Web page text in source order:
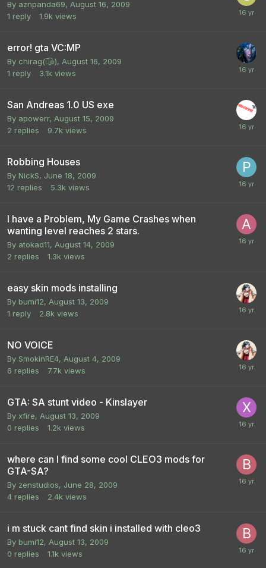
By aznpanda69, August 16, 2009
1 reply 1.9k views
error! gta VC:MP
By chirag(๏̯͡๏), August 16, 2009
1 reply 3.1k views
San Andreas 1.0 US exe
By apowerr, August 15, 2009
2 replies 9.7k views
Robbing Houses
By NickS, June 18, 2009
12 replies 5.3k views
I have a Problem, My Game Crashes when
wanting level reaches 2 stars.
By atokad11, August 14, 2009
2 replies 1.3k views
easy skin mods installing
By bumi12, August 13, 2009
1 reply 2.8k views
NO VOICE
By SmokinRE4, August 4, 2009
6 replies 7.7k views
GTA: SA stunt video - Kinslayer
By xfire, August 13, 2009
0 replies 1.2k views
where can I find some cool CLEO3 mods for
GTA-SA?
By zenstudios, June 28, 2009
4 replies 2.4k views
i m stuck cant find skin i installed with cleo3
By bumi12, August 13, 2009
0 replies 1.1k views